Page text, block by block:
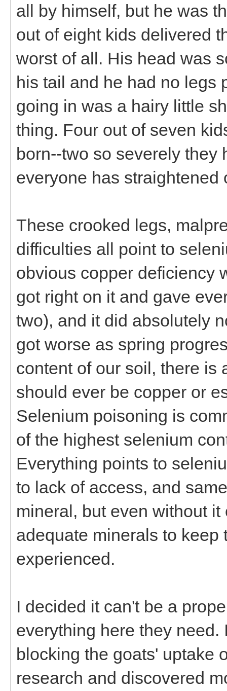
all by himself, but he was
out of eight kids delivered
worst of all. His head was
his tail and he had no legs
going in was a hairy little
thing. Four out of seven
born--two so severely they
everyone has
These crooked legs,
difficulties all point to
obvious copper deficiency
got right on it and gave
two), and it did absolutely
got worse as spring
content of our soil, there is
should ever be copper or
Selenium poisoning is
of the highest selenium
Everything points to
to lack of access, and
mineral, but even without
adequate minerals to
experienced.
I decided it can't be a
everything here they
blocking the goats' uptake
research and discovered